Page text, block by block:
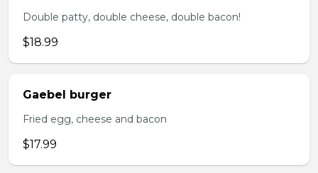
Double patty, double cheese, double bacon!
$18.99
Gaebel burger
Fried egg, cheese and bacon
$17.99